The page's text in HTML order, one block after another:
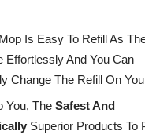
Is Easy To Refill As
Effortlessly And You Can
Change The Refill On
You, The Safest And
Superior Products To